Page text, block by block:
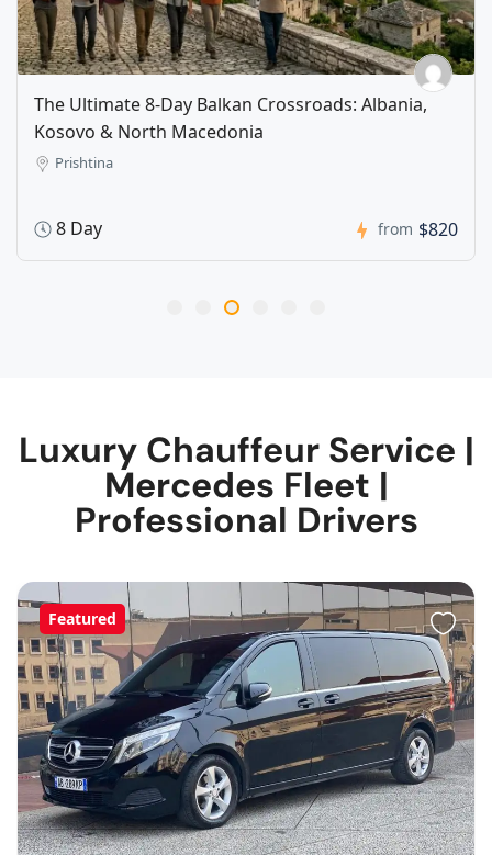
The Ultimate 8-Day Balkan Crossroads: Albania,
Kosovo & North Macedonia​​
Prishtina
8 Day from $820
Luxury Chauffeur Service |
Mercedes Fleet |
Professional Drivers
Featured